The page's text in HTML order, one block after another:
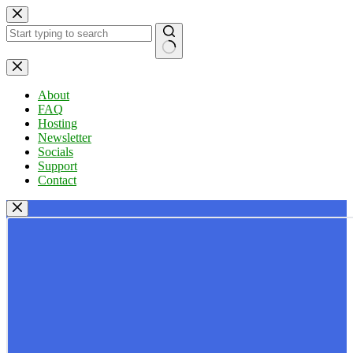
Skip
to
content
No
results
About
FAQ
Hosting
Newsletter
Socials
Support
Contact